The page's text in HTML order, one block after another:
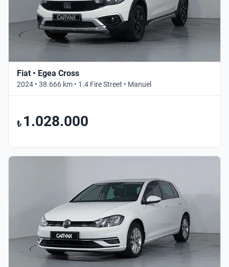
Fiat • Egea Cross
2024 • 38.666 km • 1.4 Fire Street • Manuel
₺ 1.028.000